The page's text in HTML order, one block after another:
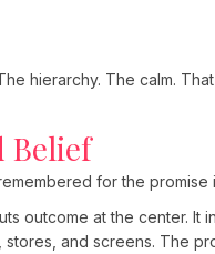
hierarchy. The calm.
Belief
for the promise
outcome at the center. It
and screens. The